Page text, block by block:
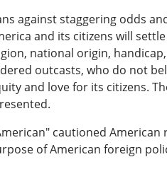
against staggering odds
and its citizens will
national origin,
outcasts, who do not
and love for its citizens.
cautioned
of American foreign